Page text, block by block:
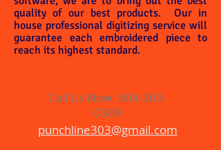
quality of our best products. Our in
house professional digitizing service will
guarantee each embroidered piece to
reach its highest standard.
Call Us Now: 604-303-
0309
punchline303@gmail.com